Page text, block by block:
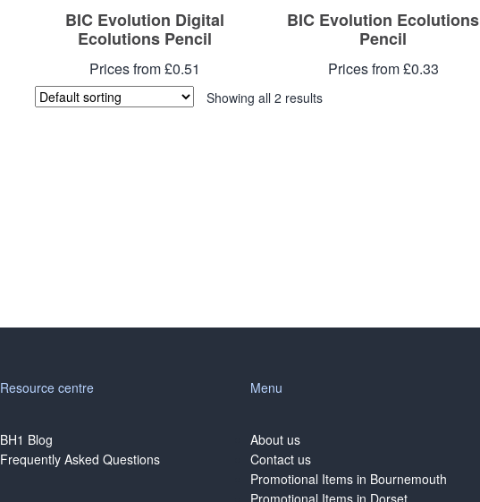
BIC Evolution Digital
Ecolutions Pencil
Prices from £0.51
BIC Evolution Ecolutions
Pencil
Prices from £0.33
Showing all 2 results
Resource centre
BH1 Blog
Frequently Asked Questions
Menu
About us
Contact us
Promotional Items in Bournemouth